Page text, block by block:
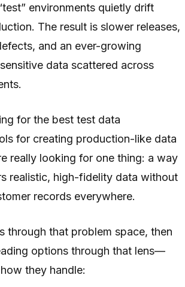
environments quietly drift
The result is slower releases,
and an ever-growing
data scattered across
for the best test data
for creating production-like data
really looking for one thing: a way
realistic, high-fidelity data without
records everywhere.
through that problem space, then
options through that lens—
they handle: